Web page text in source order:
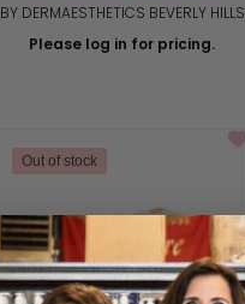
BY DERMAESTHETICS BEVERLY HILLS
Please log in for pricing.
Out of stock